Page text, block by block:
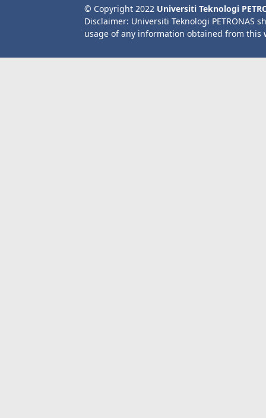
© Copyright 2022 Universiti Teknologi
Disclaimer: Universiti Teknologi PETRONAS
usage of any information obtained from this